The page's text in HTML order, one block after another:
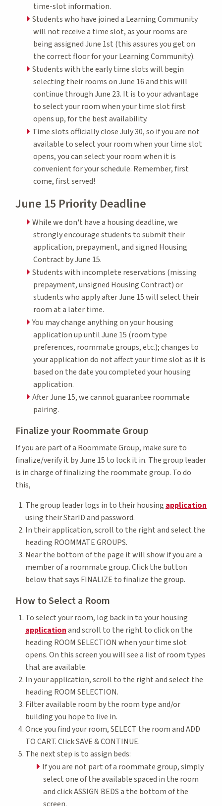
time-slot information.
Students who have joined a Learning Community
will not receive a time slot, as your rooms are
being assigned June 1st (this assures you get on
the correct floor for your Learning Community).
Students with the early time slots will begin
selecting their rooms on June 16 and this will
continue through June 23. It is to your advantage
to select your room when your time slot first
opens up, for the best availability.
Time slots officially close July 30, so if you are not
available to select your room when your time slot
opens, you can select your room when it is
convenient for your schedule. Remember, first
come, first served!
June 15 Priority Deadline
While we don't have a housing deadline, we
strongly encourage students to submit their
application, prepayment, and signed Housing
Contract by June 15.
Students with incomplete reservations (missing
prepayment, unsigned Housing Contract) or
students who apply after June 15 will select their
room at a later time.
You may change anything on your housing
application up until June 15 (room type
preferences, roommate groups, etc.); changes to
your application do not affect your time slot as it is
based on the date you completed your housing
application.
After June 15, we cannot guarantee roommate
pairing.
Finalize your Roommate Group
If you are part of a Roommate Group, make sure to
finalize/verify it by June 15 to lock it in. The group leader
is in charge of finalizing the roommate group. To do
this,
The group leader logs in to their housing application
using their StarID and password.
In their application, scroll to the right and select the
heading ROOMMATE GROUPS.
Near the bottom of the page it will show if you are a
member of a roommate group. Click the button
below that says FINALIZE to finalize the group.
How to Select a Room
To select your room, log back in to your housing
applicationand scroll to the right to click on the
heading ROOM SELECTION when your time slot
opens. On this screen you will see a list of room types
that are available.
In your application, scroll to the right and select the
heading ROOM SELECTION.
Filter available room by the room type and/or
building you hope to live in.
Once you find your room, SELECT the room and ADD
TO CART. Click SAVE & CONTINUE.
The next step is to assign beds:
If you are not part of a roommate group, simply
select one of the available spaced in the room
and click ASSIGN BEDS a the bottom of the